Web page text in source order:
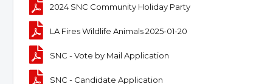
2024 SNC Community Holiday Party
LA Fires Wildlife Animals 2025-01-20
SNC - Vote by Mail Application
SNC - Candidate Application